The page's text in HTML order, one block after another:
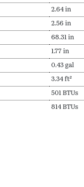
2.64 in
2.56 in
68.31 in
1.77 in
0.43 gal
3.34 ft²
501 BTUs
814 BTUs